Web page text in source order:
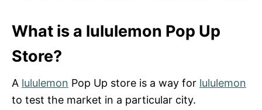
What is a lululemon Pop Up
Store?
A lululemon Pop Up store is a way for lululemon
to test the market in a particular city.